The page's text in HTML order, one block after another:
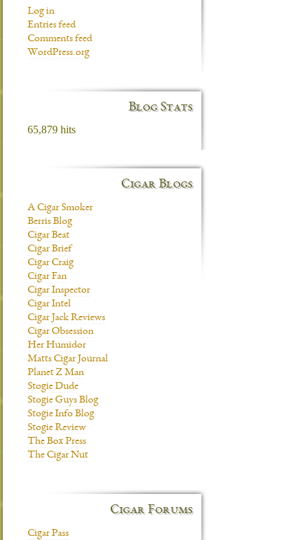
Log in
Entries feed
Comments feed
WordPress.org
Blog Stats
65,879 hits
Cigar Blogs
A Cigar Smoker
Berris Blog
Cigar Beat
Cigar Brief
Cigar Craig
Cigar Fan
Cigar Inspector
Cigar Intel
Cigar Jack Reviews
Cigar Obsession
Her Humidor
Matts Cigar Journal
Planet Z Man
Stogie Dude
Stogie Guys Blog
Stogie Info Blog
Stogie Review
The Box Press
The Cigar Nut
Cigar Forums
Cigar Pass